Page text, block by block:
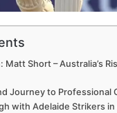
Matt Short – Australia’s
Journey to Professional
with Adelaide Strikers in